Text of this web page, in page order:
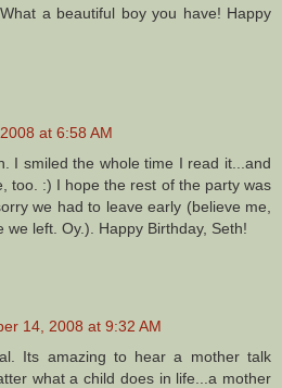
a beautiful boy you have! Happy
at 6:58 AM
I smiled the whole time I read it...and
too. :) I hope the rest of the party was
we had to leave early (believe me,
we left. Oy.). Happy Birthday, Seth!
14, 2008 at 9:32 AM
Its amazing to hear a mother talk
what a child does in life...a mother